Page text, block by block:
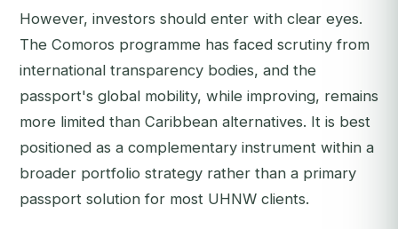
However, investors should enter with clear eyes.
The Comoros programme has faced scrutiny from
international transparency bodies, and the
passport's global mobility, while improving, remains
more limited than Caribbean alternatives. It is best
positioned as a complementary instrument within a
broader portfolio strategy rather than a primary
passport solution for most UHNW clients.